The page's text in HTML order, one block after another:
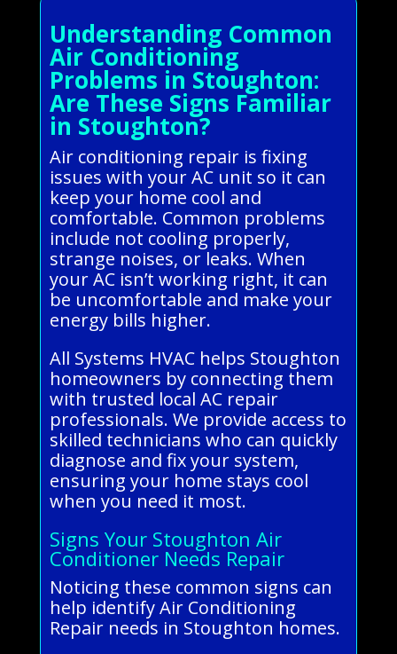
Understanding Common
Air Conditioning
Problems in Stoughton:
Are These Signs Familiar
in Stoughton?
Air conditioning repair is fixing
issues with your AC unit so it can
keep your home cool and
comfortable. Common problems
include not cooling properly,
strange noises, or leaks. When
your AC isn’t working right, it can
be uncomfortable and make your
energy bills higher.
All Systems HVAC helps Stoughton
homeowners by connecting them
with trusted local AC repair
professionals. We provide access to
skilled technicians who can quickly
diagnose and fix your system,
ensuring your home stays cool
when you need it most.
Signs Your Stoughton Air
Conditioner Needs Repair
Noticing these common signs can
help identify Air Conditioning
Repair needs in Stoughton homes.